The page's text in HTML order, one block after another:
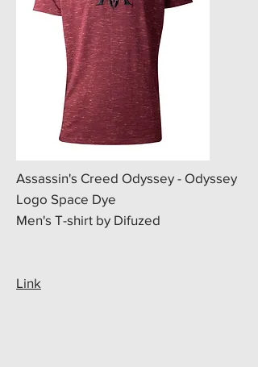
Assassin's Creed Odyssey - Odyssey
Logo Space Dye
Men's T-shirt by Difuzed
Link